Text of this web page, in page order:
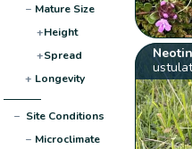
− Mature Size
+Height
+Spread
+ Longevity
− Site Conditions
− Microclimate